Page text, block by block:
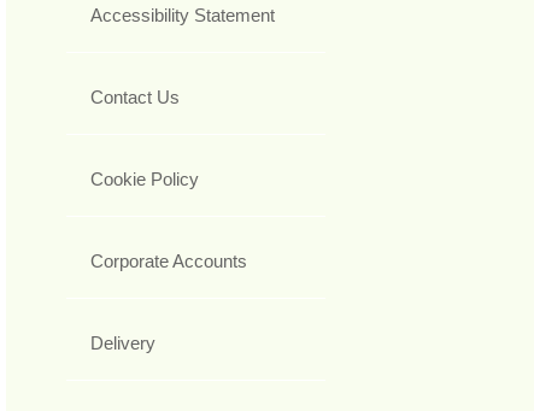
Accessibility Statement
Contact Us
Cookie Policy
Corporate Accounts
Delivery